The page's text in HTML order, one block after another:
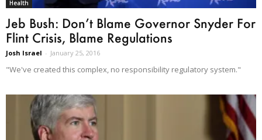
Health
Jeb Bush: Don’t Blame Governor Snyder For
Flint Crisis, Blame Regulations
Josh Israel - January 25, 2016
"We've created this complex, no responsibility regulatory system."